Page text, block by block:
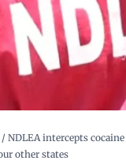
/ NDLEA intercepts
other states